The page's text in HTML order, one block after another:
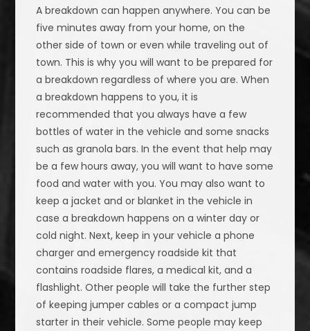
A breakdown can happen anywhere. You can be
five minutes away from your home, on the
other side of town or even while traveling out of
town. This is why you will want to be prepared for
a breakdown regardless of where you are. When
a breakdown happens to you, it is
recommended that you always have a few
bottles of water in the vehicle and some snacks
such as granola bars. In the event that help may
be a few hours away, you will want to have some
food and water with you. You may also want to
keep a jacket and or blanket in the vehicle in
case a breakdown happens on a winter day or
cold night. Next, keep in your vehicle a phone
charger and emergency roadside kit that
contains roadside flares, a medical kit, and a
flashlight. Other people will take the further step
of keeping jumper cables or a compact jump
starter in their vehicle. Some people may keep